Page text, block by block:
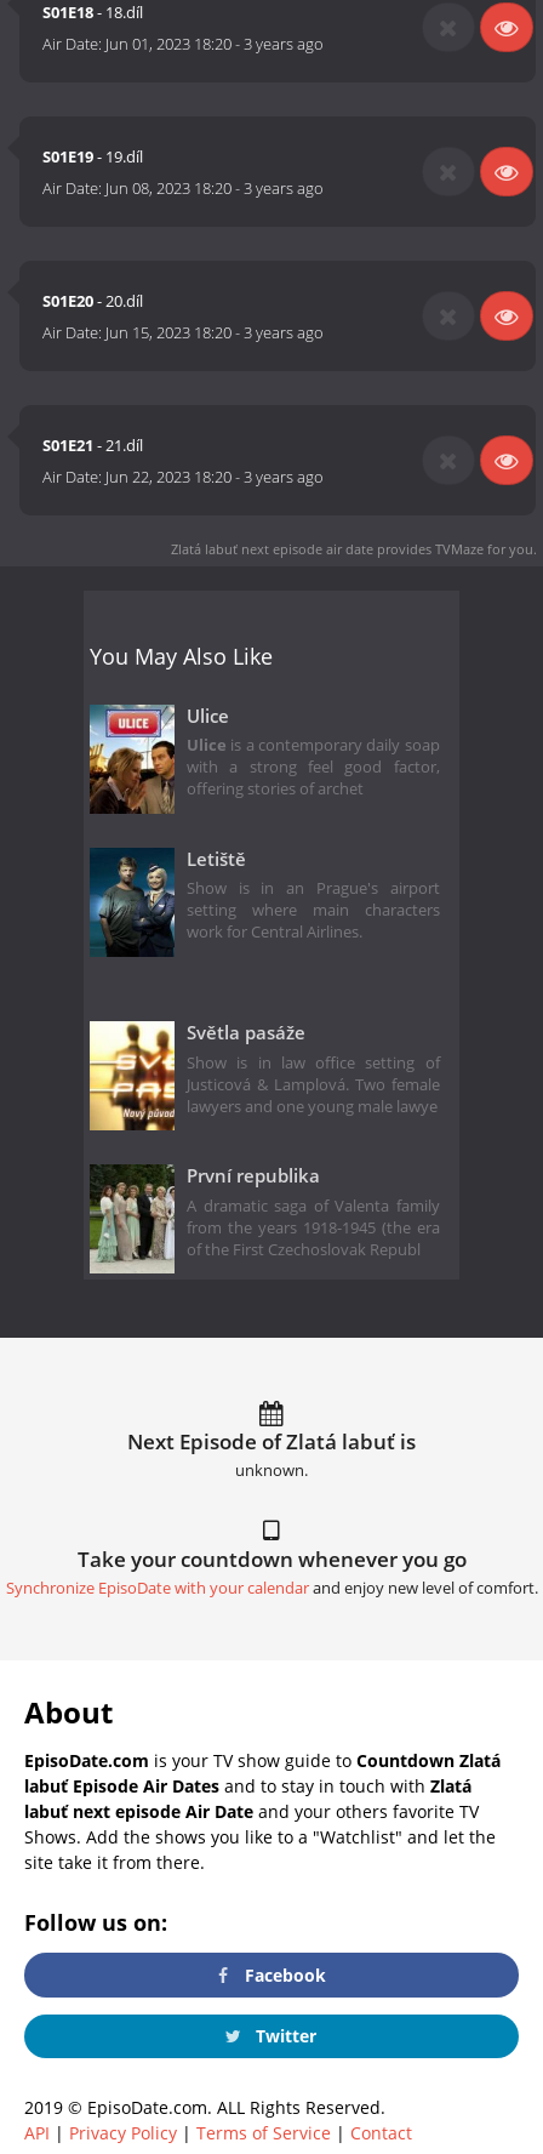
S01E18- 18.díl
Air Date: Jun 01, 2023 18:20-3 years ago
S01E19- 19.díl
Air Date: Jun 08, 2023 18:20-3 years ago
S01E20- 20.díl
Air Date: Jun 15, 2023 18:20-3 years ago
S01E21 - 21.díl
Air Date: Jun 22, 2023 18:20-3 years ago
Zlatá labuť next episode air date provides TVMaze for you.
You May Also Like
Ulice
Ulice is a contemporary daily soap
with a strong feel good factor,
offering stories of archet
Letiště
Show is in an Prague's airport
setting where main characters
work for Central Airlines.
Světla pasáže
Show is in law office setting of
Justicová & Lamplová. Two female
lawyers and one young male lawye
První republika
A dramatic saga of Valenta family
from the years 1918-1945 (the era
of the First Czechoslovak Republ
Next Episode of Zlatá labuť is
unknown.
Take your countdown whenever you go
Synchronize EpisoDate with your calendarand enjoy new level of comfort.
About
EpisoDate.com is your TV show guide to Countdown Zlatá
labuť Episode Air Dates and to stay in touch with Zlatá
labuť next episode Air Date and your others favorite TV
Shows. Add the shows you like to a "Watchlist" and let the
site take it from there.
Follow us on:
Facebook
Twitter
2019 © EpisoDate.com. ALL Rights Reserved.
API | Privacy Policy | Terms of Service | Contact